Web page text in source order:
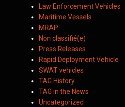
Law Enforcement Vehicles
Maritime Vessels
MRAP
Non classifié(e)
Press Releases
Rapid Deployment Vehicle
SWAT vehicles
TAG History
TAG in the News
Uncategorized